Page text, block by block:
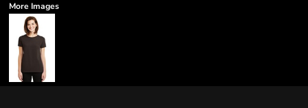
More Images